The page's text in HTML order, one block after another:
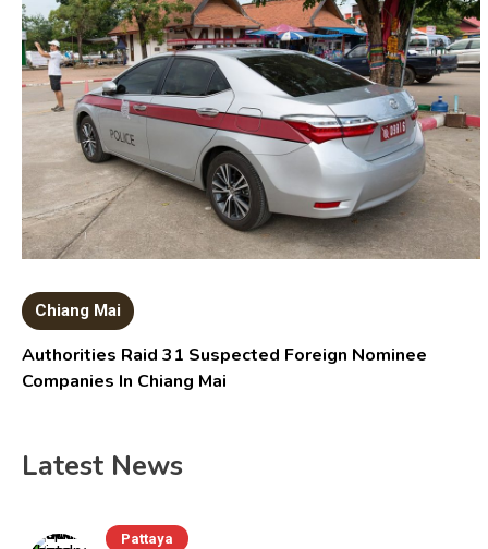
Chiang Mai
Authorities Raid 31 Suspected Foreign Nominee
Companies In Chiang Mai
Latest News
Pattaya